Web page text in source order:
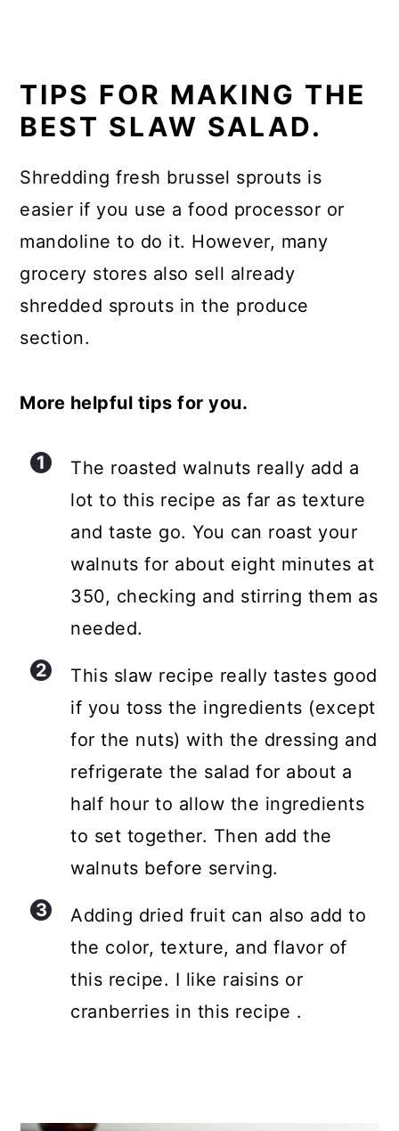
TIPS FOR MAKING THE
BEST SLAW SALAD.
Shredding fresh brussel sprouts is
easier if you use a food processor or
mandoline to do it. However, many
grocery stores also sell already
shredded sprouts in the produce
section.
More helpful tips for you.
The roasted walnuts really add a
lot to this recipe as far as texture
and taste go. You can roast your
walnuts for about eight minutes at
350, checking and stirring them as
needed.
This slaw recipe really tastes good
if you toss the ingredients (except
for the nuts) with the dressing and
refrigerate the salad for about a
half hour to allow the ingredients
to set together. Then add the
walnuts before serving.
Adding dried fruit can also add to
the color, texture, and flavor of
this recipe. I like raisins or
cranberries in this recipe .